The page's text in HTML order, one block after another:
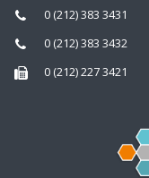
0 (212) 383 3431
0 (212) 383 3432
0 (212) 227 3421